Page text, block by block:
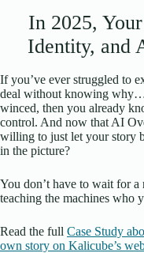
In 2025,
Identity, and
If you’ve ever struggled to
deal without knowing
winced, then you already
control. And now that AI
willing to just let your story
in the picture?
You don’t have to wait for a
teaching the machines who
Read the full Case Study
own story on Kalicube’s